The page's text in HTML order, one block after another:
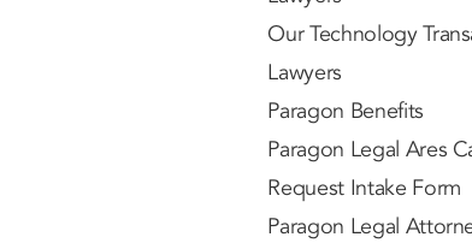
Our Technology
Lawyers
Paragon Benefits
Paragon Legal Ares
Request Intake Form
Paragon Legal